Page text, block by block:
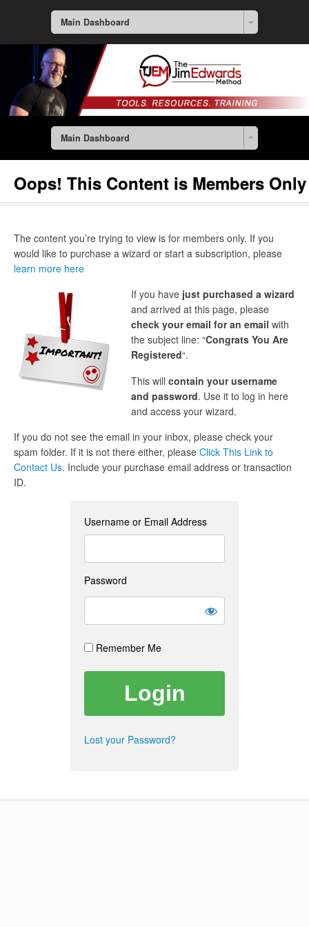
Main Dashboard
Main Dashboard
Oops! This Content is Members Only
The content you’re trying to view is for members only. If you
would like to purchase a wizard or start a subscription, please
learn more here
If you have just purchased a wizard
and arrived at this page, please
check your email for an email with
the subject line: “Congrats You Are
Registered“.
This will contain your username
and password. Use it to log in here
and access your wizard.
If you do not see the email in your inbox, please check your
spam folder. If it is not there either, please Click This Link to
Contact Us. Include your purchase email address or transaction
ID.
Username or Email Address
Password
Remember Me
Lost your Password?